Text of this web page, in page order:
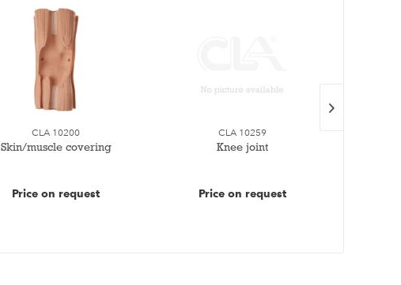
CLA 10200
Skin/muscle covering
Price on request
CLA 10259
Knee joint
Price on request